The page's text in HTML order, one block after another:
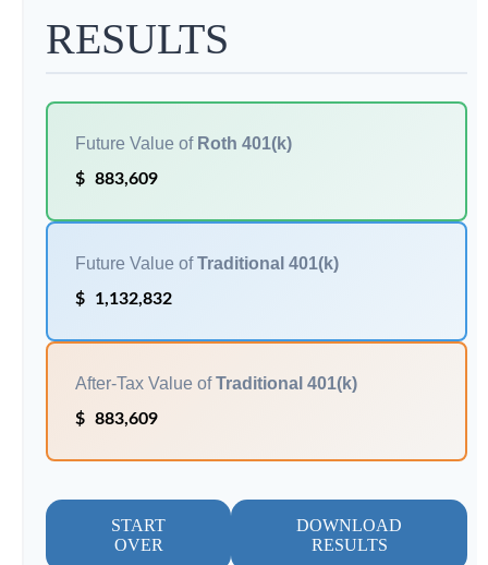
RESULTS
Future Value of Roth 401(k)
$ 883,609
Future Value ofTraditional 401(k)
$ 1,132,832
After-Tax Value ofTraditional 401(k)
$ 883,609
START
OVER
DOWNLOAD
RESULTS